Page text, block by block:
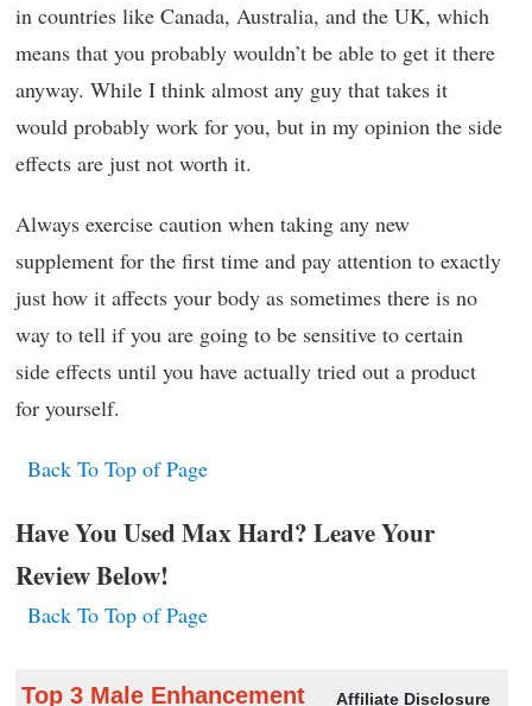
in countries like Canada, Australia, and the UK, which
means that you probably wouldn’t be able to get it there
anyway. While I think almost any guy that takes it
would probably work for you, but in my opinion the side
effects are just not worth it.
Always exercise caution when taking any new
supplement for the first time and pay attention to exactly
just how it affects your body as sometimes there is no
way to tell if you are going to be sensitive to certain
side effects until you have actually tried out a product
for yourself.
Back To Top of Page
Have You Used Max Hard? Leave Your
Review Below!
Back To Top of Page
Top 3 Male Enhancement Affiliate Disclosure